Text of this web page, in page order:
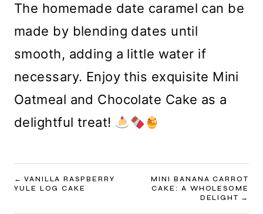
The homemade date caramel can be
made by blending dates until
smooth, adding a little water if
necessary. Enjoy this exquisite Mini
Oatmeal and Chocolate Cake as a
delightful treat!
POST
VANILLA RASPBERRY
YULE LOG CAKE
MINI BANANA CARROT
CAKE: A WHOLESOME
DELIGHT